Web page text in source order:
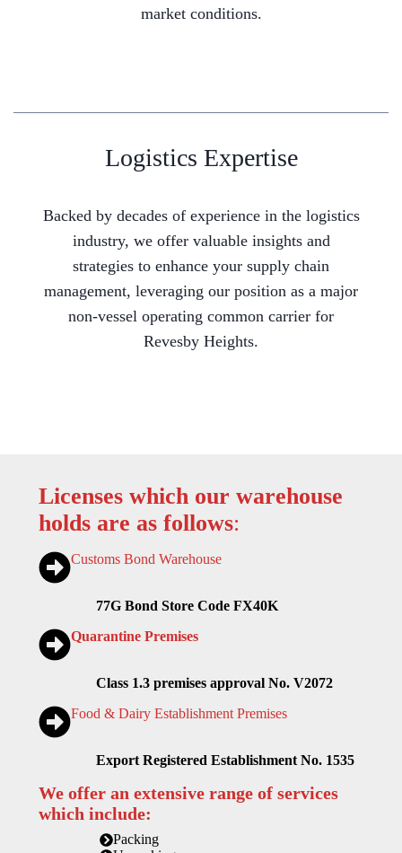
market conditions.
Logistics Expertise
Backed by decades of experience in the logistics
industry, we offer valuable insights and
strategies to enhance your supply chain
management, leveraging our position as a major
non-vessel operating common carrier for
Revesby Heights.
Licenses which our warehouse
holds are as follows:
Customs Bond Warehouse
77G Bond Store Code FX40K
Quarantine Premises
Class 1.3 premises approval No. V2072
Food & Dairy Establishment Premises
Export Registered Establishment No. 1535
We offer an extensive range of services
which include:
Packing